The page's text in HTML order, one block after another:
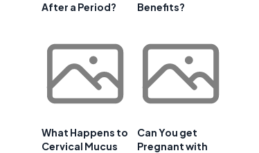
After a Period?
Benefits?
What Happens to
Cervical Mucus
Can You get
Pregnant with